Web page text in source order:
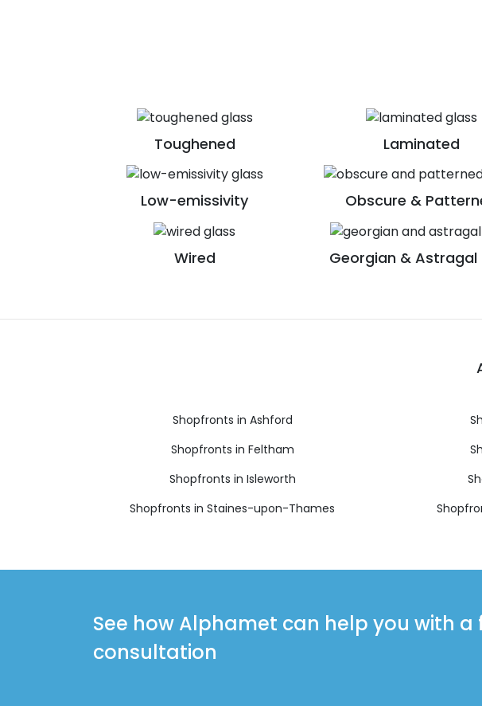
Toughened Laminated
Low-emissivity Obscure &
Wired Georgian & Astragal
Shopfronts in Ashford
Shopfronts in Feltham
Shopfronts in Isleworth
Shopfronts in Staines-upon-Thames
See how Alphamet can help you with a
consultation